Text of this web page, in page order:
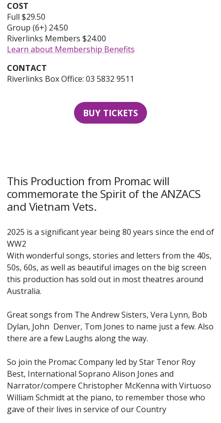
COST
Full $29.50
Group (6+) 24.50
Riverlinks Members $24.00
Learn about Membership Benefits
CONTACT
Riverlinks Box Office: 03 5832 9511
BUY TICKETS
This Production from Promac will
commemorate the Spirit of the ANZACS
and Vietnam Vets.
2025 is a significant year being 80 years since the end of
WW2
With wonderful songs, stories and letters from the 40s,
50s, 60s, as well as beautiful images on the big screen
this production has sold out in most theatres around
Australia.
Great songs from The Andrew Sisters, Vera Lynn, Bob
Dylan, John Denver, Tom Jones to name just a few. Also
there are a few Laughs along the way.
So join the Promac Company led by Star Tenor Roy
Best, International Soprano Alison Jones and
Narrator/compere Christopher McKenna with Virtuoso
William Schmidt at the piano, to remember those who
gave of their lives in service of our Country